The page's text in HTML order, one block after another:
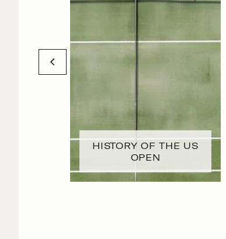
HISTORY OF THE US
OPEN